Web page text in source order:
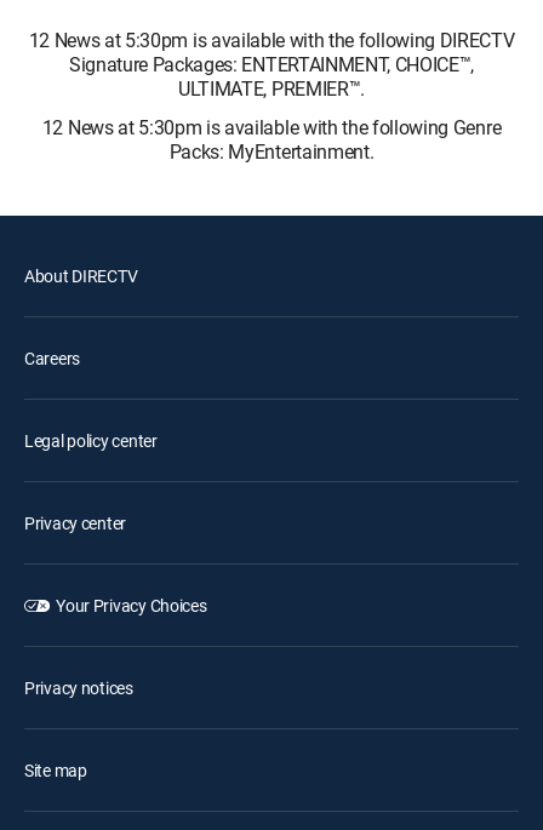
12 News at 5:30pm is available with the following DIRECTV
Signature Packages: ENTERTAINMENT, CHOICE™,
ULTIMATE, PREMIER™.
12 News at 5:30pm is available with the following Genre
Packs: MyEntertainment.
About DIRECTV
Careers
Legal policy center
Privacy center
Your Privacy Choices
Privacy notices
Site map